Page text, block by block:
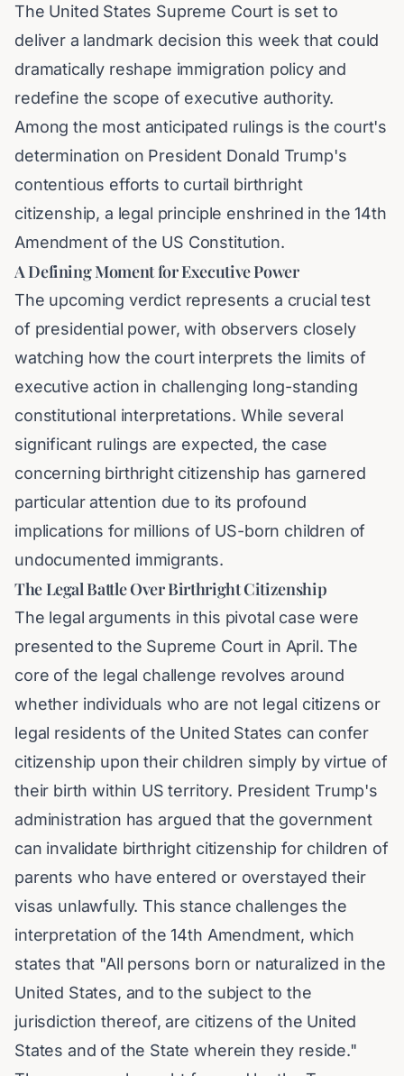
The United States Supreme Court is set to
deliver a landmark decision this week that could
dramatically reshape immigration policy and
redefine the scope of executive authority.
Among the most anticipated rulings is the court's
determination on President Donald Trump's
contentious efforts to curtail birthright
citizenship, a legal principle enshrined in the 14th
Amendment of the US Constitution.
A Defining Moment for Executive Power
The upcoming verdict represents a crucial test
of presidential power, with observers closely
watching how the court interprets the limits of
executive action in challenging long-standing
constitutional interpretations. While several
significant rulings are expected, the case
concerning birthright citizenship has garnered
particular attention due to its profound
implications for millions of US-born children of
undocumented immigrants.
The Legal Battle Over Birthright Citizenship
The legal arguments in this pivotal case were
presented to the Supreme Court in April. The
core of the legal challenge revolves around
whether individuals who are not legal citizens or
legal residents of the United States can confer
citizenship upon their children simply by virtue of
their birth within US territory. President Trump's
administration has argued that the government
can invalidate birthright citizenship for children of
parents who have entered or overstayed their
visas unlawfully. This stance challenges the
interpretation of the 14th Amendment, which
states that "All persons born or naturalized in the
United States, and to the subject to the
jurisdiction thereof, are citizens of the United
States and of the State wherein they reside."